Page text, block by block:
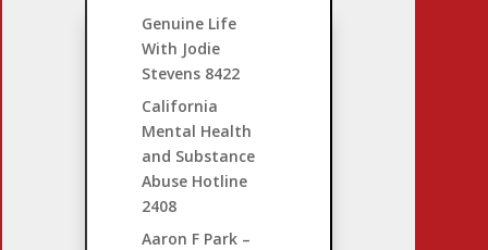
Genuine Life
With Jodie
Stevens8422
California
Mental Health
and Substance
Abuse Hotline
2408
Aaron F Park –